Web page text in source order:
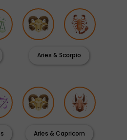
Aries & Scorpio
Aries & Capricorn